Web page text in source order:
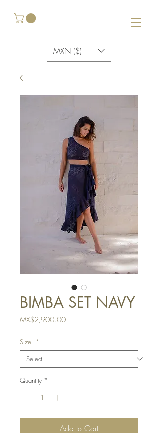
MXN ($)
BIMBA SET NAVY
MX$2,900.00Price
Size *
Quantity *
Add to Cart